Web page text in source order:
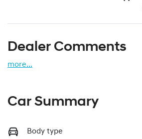
Dealer Comments
more...
Car Summary
Body type